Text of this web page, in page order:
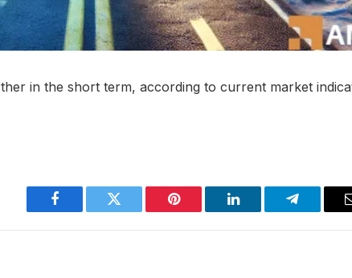
in the short term, according to current market
Facebook Twitter Pinterest LinkedIn Telegram